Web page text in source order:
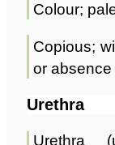
Colour;
Copious;
or
Urethra
Urethra